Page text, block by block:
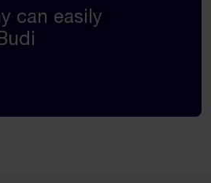
can easily